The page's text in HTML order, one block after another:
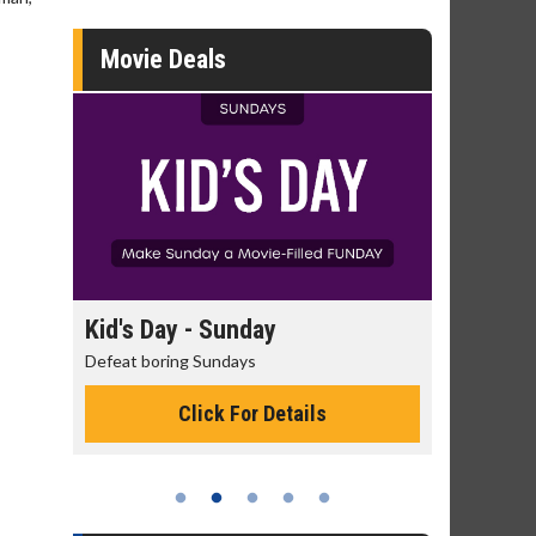
Movie Deals
Kid's Day - Sunday
Defeat boring Sundays
Click For Details